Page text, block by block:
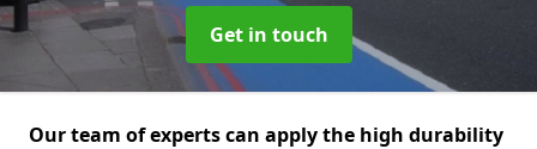
Get in touch
Our team of experts can apply the high durability